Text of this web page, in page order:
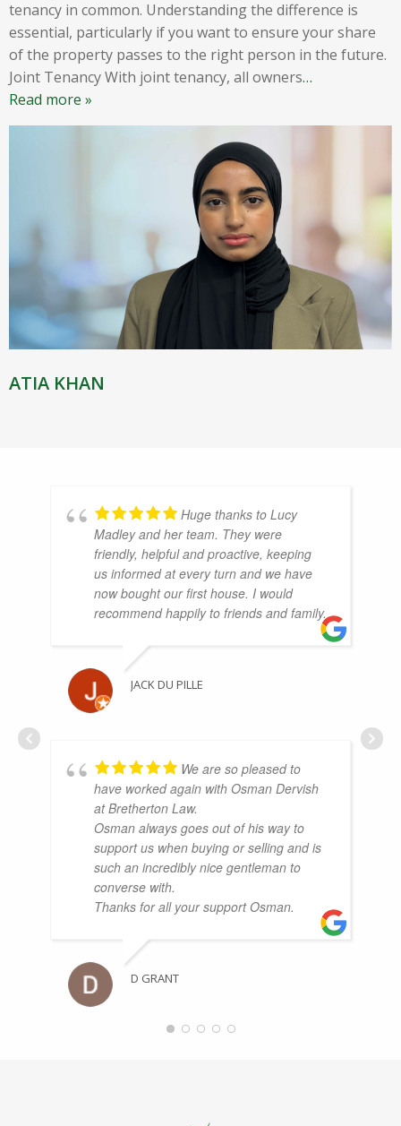
tenancy in common. Understanding the difference is
essential, particularly if you want to ensure your share
of the property passes to the right person in the future.
Joint Tenancy With joint tenancy, all owners…
Read more »
ATIA KHAN
Huge thanks to Lucy
Madley and her team. They were
friendly, helpful and proactive, keeping
us informed at every turn and we have
now bought our first house. I would
recommend happily to friends and family.
JACK DU PILLE
We are so pleased to
have worked again with Osman Dervish
at Bretherton Law.
Osman always goes out of his way to
support us when buying or selling and is
such an incredibly nice gentleman to
converse with.
Thanks for all your support Osman.
D GRANT